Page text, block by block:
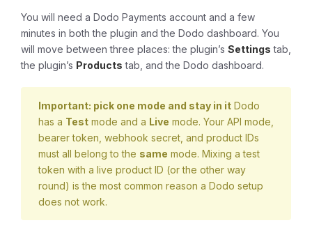
You will need a Dodo Payments account and a few
minutes in both the plugin and the Dodo dashboard. You
will move between three places: the plugin’s Settings tab,
the plugin’s Products tab, and the Dodo dashboard.
Important: pick one mode and stay in it Dodo
has a Test mode and a Live mode. Your API mode,
bearer token, webhook secret, and product IDs
must all belong to the same mode. Mixing a test
token with a live product ID (or the other way
round) is the most common reason a Dodo setup
does not work.